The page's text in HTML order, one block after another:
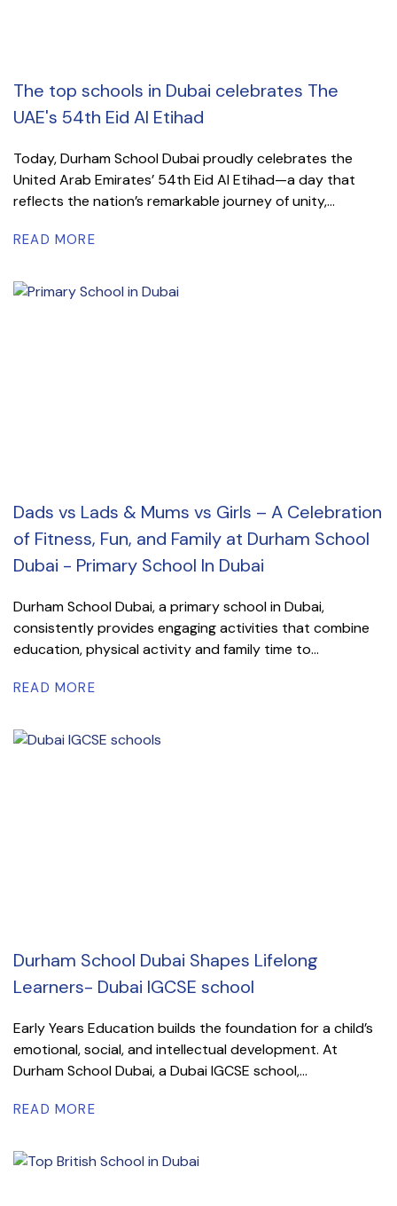
The top schools in Dubai celebrates The
UAE's 54th Eid Al Etihad
Today, Durham School Dubai proudly celebrates the
United Arab Emirates’ 54th Eid Al Etihad—a day that
reflects the nation’s remarkable journey of unity,...
READ MORE
Dads vs Lads & Mums vs Girls – A Celebration
of Fitness, Fun, and Family at Durham School
Dubai - Primary School In Dubai
Durham School Dubai, a primary school in Dubai,
consistently provides engaging activities that combine
education, physical activity and family time to...
READ MORE
Durham School Dubai Shapes Lifelong
Learners- Dubai IGCSE school
Early Years Education builds the foundation for a child’s
emotional, social, and intellectual development. At
Durham School Dubai, a Dubai IGCSE school,...
READ MORE